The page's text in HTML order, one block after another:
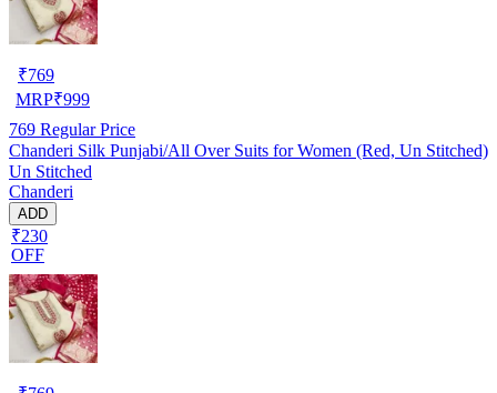
₹769
MRP₹999
769 Regular Price
Chanderi Silk Punjabi/All Over Suits for Women (Red, Un Stitched)
Un Stitched
Chanderi
ADD
₹230
OFF